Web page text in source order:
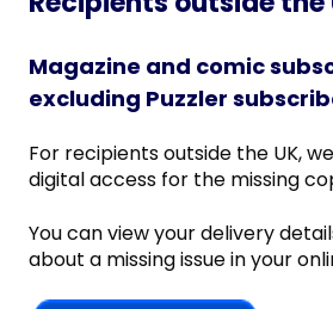
Magazine and comic
excluding Puzzler
For recipients outside the UK,
digital access for the missing
You can view your delivery
about a missing issue in your